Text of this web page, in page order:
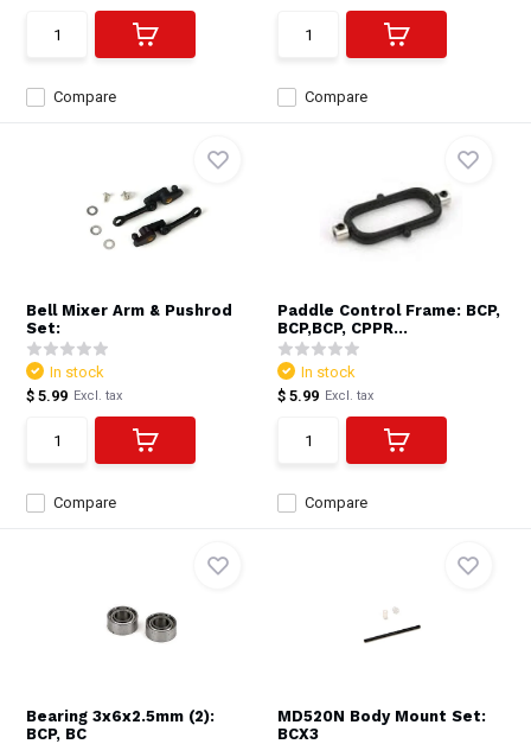
Compare Compare
Bell Mixer Arm & Pushrod
Set:
Compare
In stock
$ 5.99 Excl. tax
Paddle Control Frame: BCP,
BCP,BCP, CPPR...
Compare
In stock
$ 5.99 Excl. tax
Bearing 3x6x2.5mm (2):
BCP, BC
MD520N Body Mount Set:
BCX3